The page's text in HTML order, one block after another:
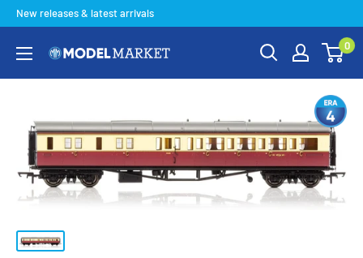
Skip
content
New releases & latest arrivals
Model
Market
0